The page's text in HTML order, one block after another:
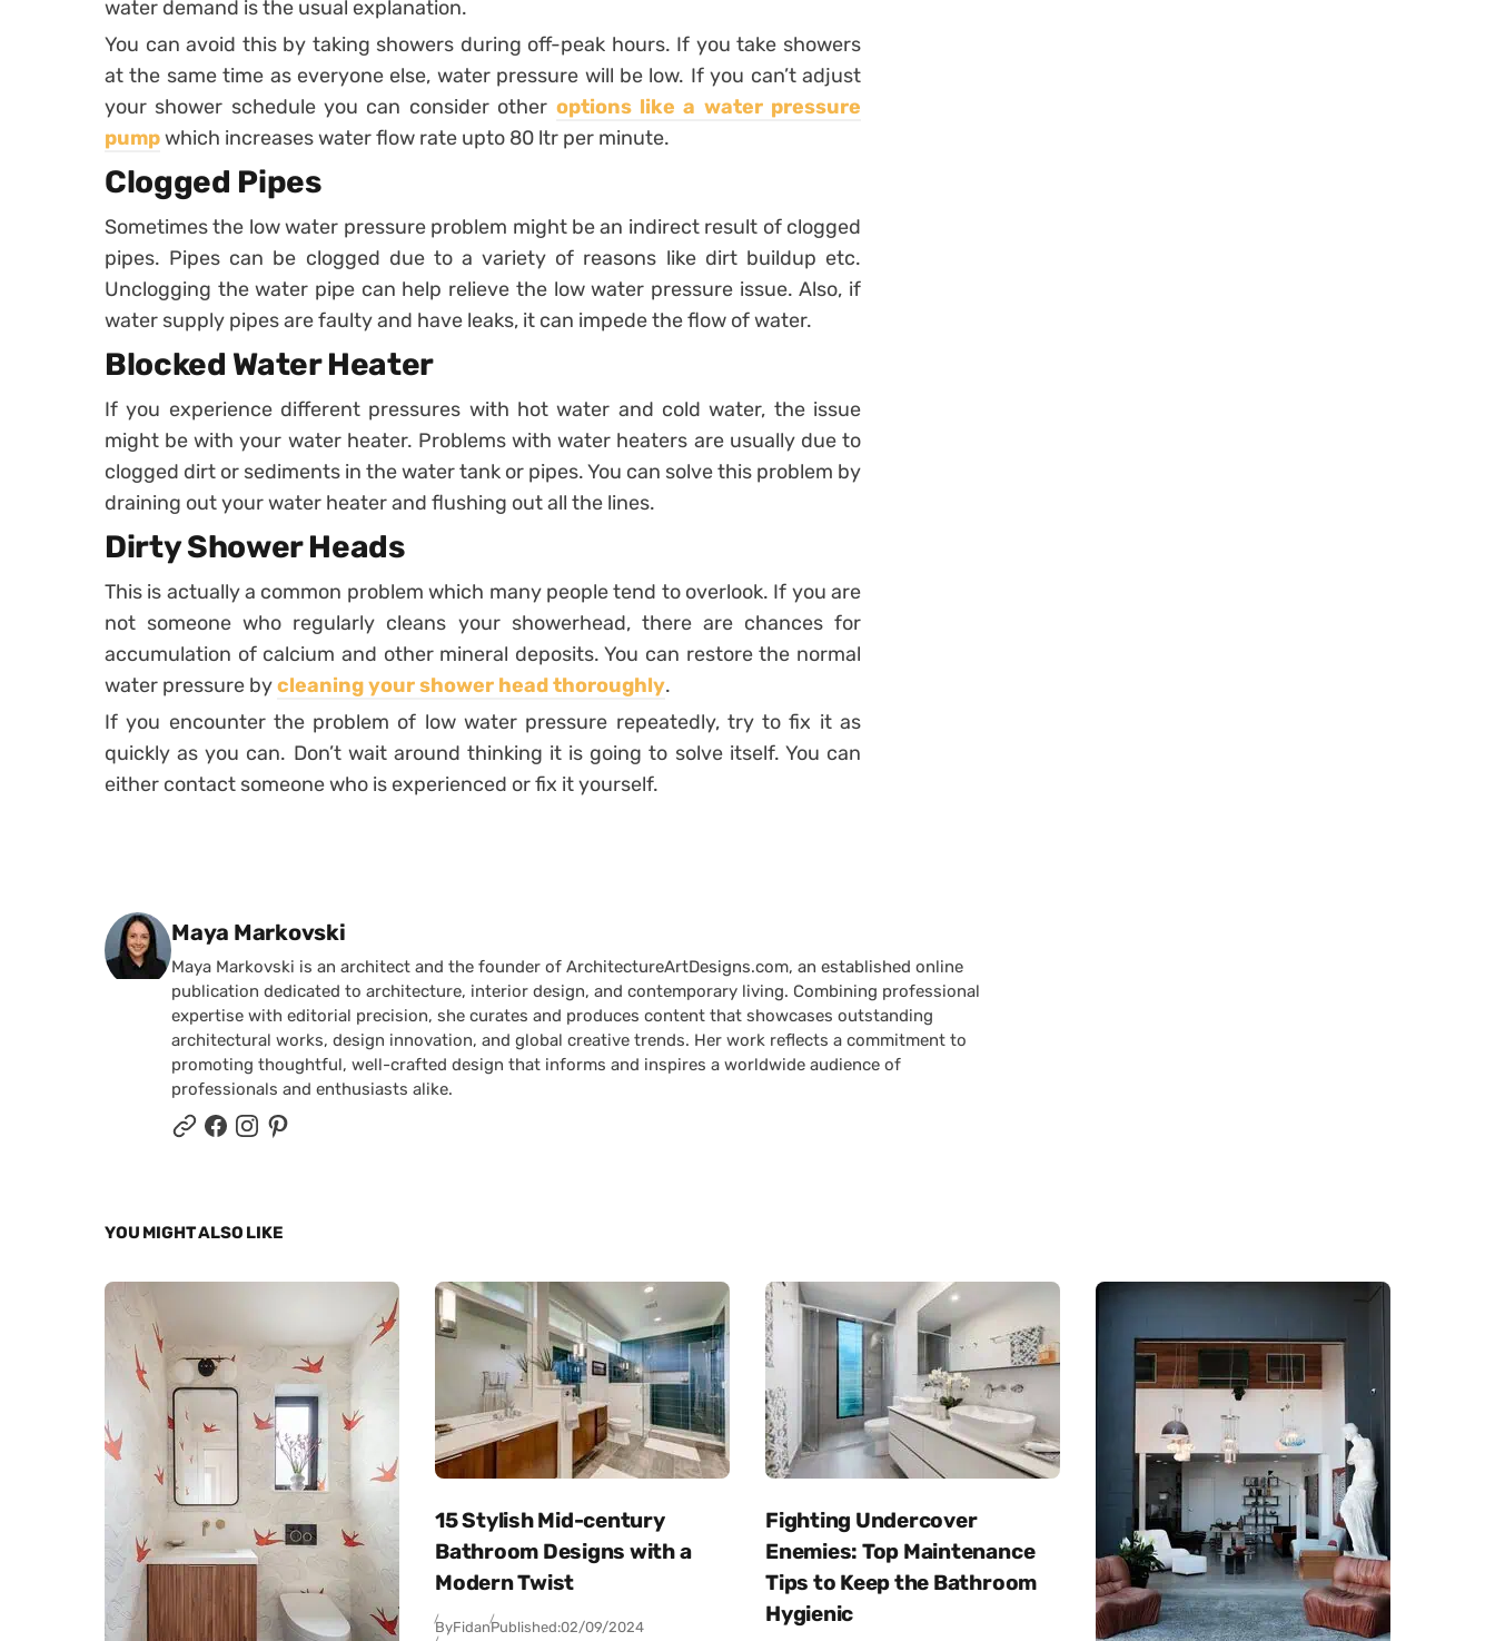
water demand is the usual explanation.
You can avoid this by taking showers during off-peak hours. If you take showers
at the same time as everyone else, water pressure will be low. If you can’t adjust
your shower schedule you can consider other options like a water pressure
pumpwhich increases water flow rate upto 80 ltr per minute.
Clogged Pipes
Sometimes the low water pressure problem might be an indirect result of clogged
pipes. Pipes can be clogged due to a variety of reasons like dirt buildup etc.
Unclogging the water pipe can help relieve the low water pressure issue. Also, if
water supply pipes are faulty and have leaks, it can impede the flow of water.
Blocked Water Heater
If you experience different pressures with hot water and cold water, the issue
might be with your water heater. Problems with water heaters are usually due to
clogged dirt or sediments in the water tank or pipes. You can solve this problem by
draining out your water heater and flushing out all the lines.
Dirty Shower Heads
This is actually a common problem which many people tend to overlook. If you are
not someone who regularly cleans your showerhead, there are chances for
accumulation of calcium and other mineral deposits. You can restore the normal
water pressure bycleaning your shower head thoroughly.
If you encounter the problem of low water pressure repeatedly, try to fix it as
quickly as you can. Don’t wait around thinking it is going to solve itself. You can
either contact someone who is experienced or fix it yourself.
Posted by
Maya Markovski
Maya Markovski is an architect and the founder of ArchitectureArtDesigns.com, an established online
publication dedicated to architecture, interior design, and contemporary living. Combining professional
expertise with editorial precision, she curates and produces content that showcases outstanding
architectural works, design innovation, and global creative trends. Her work reflects a commitment to
promoting thoughtful, well-crafted design that informs and inspires a worldwide audience of
professionals and enthusiasts alike.
YOU MIGHT ALSO LIKE
15 Stylish Mid-century
Bathroom Designs with a
Modern Twist
ByFidanPublished:02/09/2024
Fighting Undercover
Enemies: Top Maintenance
Tips to Keep the Bathroom
Hygienic